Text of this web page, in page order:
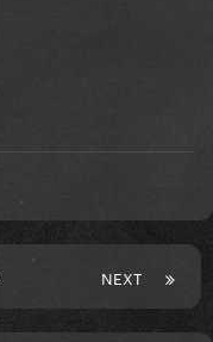
NEXT